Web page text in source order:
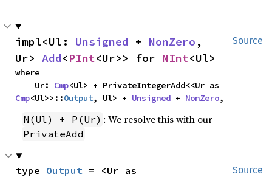
Source
impl<Ul: Unsigned + NonZero ,
Ur> Add<PInt<Ur>> for NInt<Ul>
where
    Ur:
Cmp
Cmp<Ul>>::Output, Ul> + Unsigned + NonZero,
N(Ul) + P(Ur) : We resolve this with our
PrivateAdd
Source
type Output = <Ur as